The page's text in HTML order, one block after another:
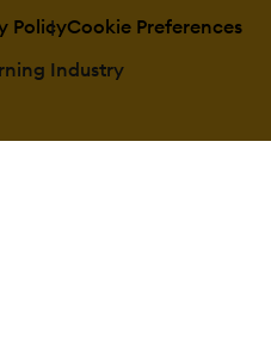
PolicyCookie Preferences
Industry